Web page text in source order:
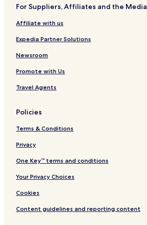
e
l
y
Q
u
y
i
e
i
s
H
o
t
l
S
i
e
For Suppliers, Affiliates and the Media
Affiliate with us
Expedia Partner Solutions
Newsroom
Promote with Us
Travel Agents
Policies
Terms & Conditions
Privacy
One Key™ terms and conditions
Your Privacy Choices
Cookies
Content guidelines and reporting content